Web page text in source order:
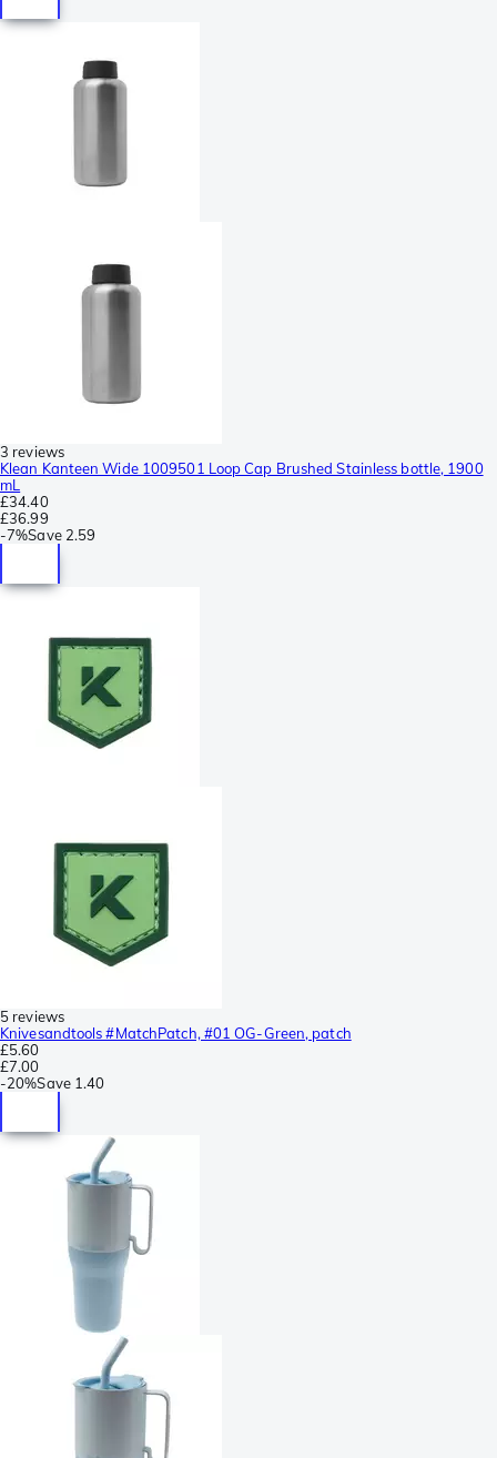
3 reviews
Klean Kanteen Wide 1009501 Loop Cap Brushed Stainless bottle, 1900
mL
£34.40
£36.99
-7%Save 2.59
5 reviews
Knivesandtools #MatchPatch, #01 OG-Green, patch
£5.60
£7.00
-20%Save 1.40